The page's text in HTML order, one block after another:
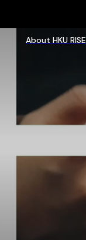
About HKU RISE